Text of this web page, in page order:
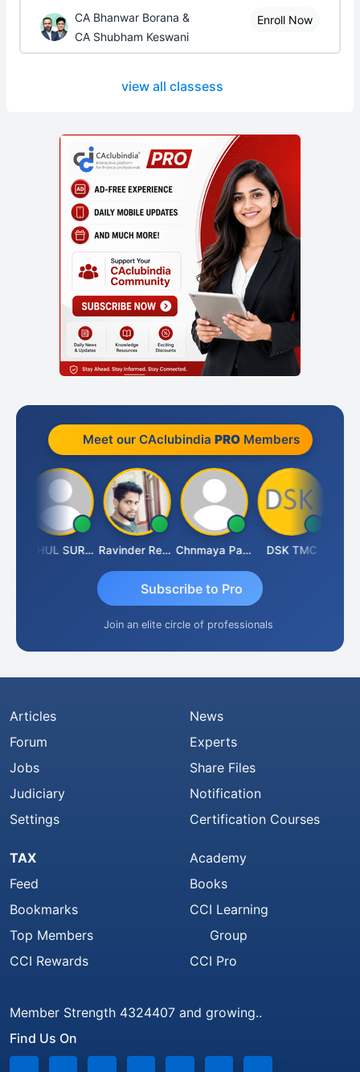
CA Bhanwar Borana &
CA Shubham Keswani
Enroll Now
view all classess
Meet our CAclubindia PROMembers
RAHUL SURANA Ravinder Reddy Chnmaya Parhi DSK TMC
Subscribe to Pro
Join an elite circle of professionals
Articles
Forum
Jobs
Judiciary
Settings
News
Experts
Share Files
Notification
Certification Courses
TAX
Feed
Bookmarks
Top Members
CCI Rewards
Academy
Books
CCI Learning
Group
CCI Pro
Member Strength 4324407 and growing..
Find Us On